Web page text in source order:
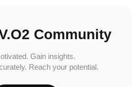
Community
Gain insights.
Reach your potential.